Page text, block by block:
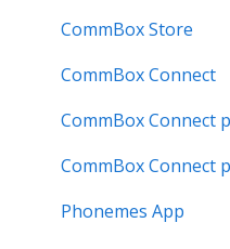
CommBox Store
CommBox Connect
CommBox Connect
CommBox Connect
Phonemes App